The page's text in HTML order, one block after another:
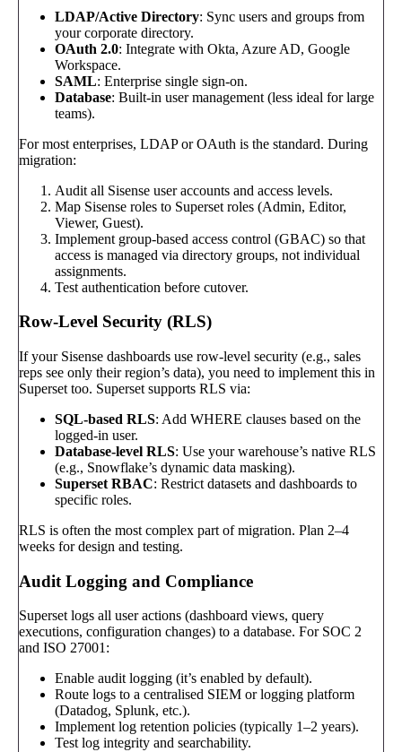
LDAP/Active Directory: Sync users and groups from
your corporate directory.
OAuth 2.0: Integrate with Okta, Azure AD, Google
Workspace.
SAML: Enterprise single sign-on.
Database: Built-in user management (less ideal for large
teams).
For most enterprises, LDAP or OAuth is the standard. During
migration:
Audit all Sisense user accounts and access levels.
Map Sisense roles to Superset roles (Admin, Editor,
Viewer, Guest).
Implement group-based access control (GBAC) so that
access is managed via directory groups, not individual
assignments.
Test authentication before cutover.
Row-Level Security (RLS)
If your Sisense dashboards use row-level security (e.g., sales
reps see only their region’s data), you need to implement this in
Superset too. Superset supports RLS via:
SQL-based RLS: Add WHERE clauses based on the
logged-in user.
Database-level RLS: Use your warehouse’s native RLS
(e.g., Snowflake’s dynamic data masking).
Superset RBAC: Restrict datasets and dashboards to
specific roles.
RLS is often the most complex part of migration. Plan 2–4
weeks for design and testing.
Audit Logging and Compliance
Superset logs all user actions (dashboard views, query
executions, configuration changes) to a database. For SOC 2
and ISO 27001:
Enable audit logging (it’s enabled by default).
Route logs to a centralised SIEM or logging platform
(Datadog, Splunk, etc.).
Implement log retention policies (typically 1–2 years).
Test log integrity and searchability.